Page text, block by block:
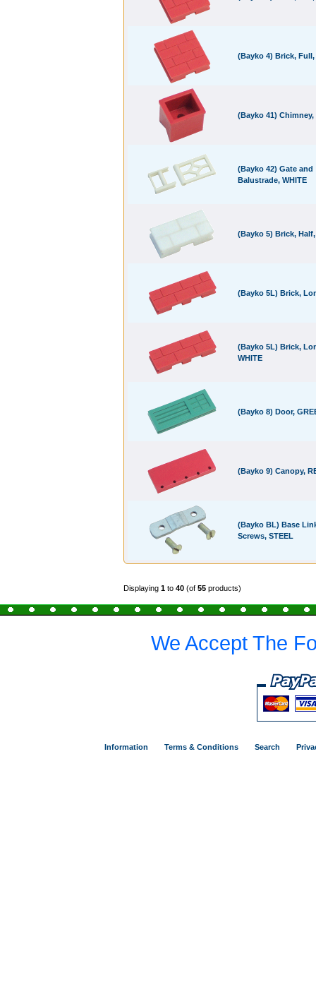
(Bayko 4) Brick, Full,
(Bayko 41) Chimney,
(Bayko 42) Gate and
Balustrade, WHITE
(Bayko 5) Brick, Half,
(Bayko 5L) Brick,
(Bayko 5L) Brick,
WHITE
(Bayko 8) Door,
(Bayko 9) Canopy,
(Bayko BL) Base
Screws, STEEL
Displaying 1 to 40 (of 55 products)
We Accept The
Information Terms & Conditions Search